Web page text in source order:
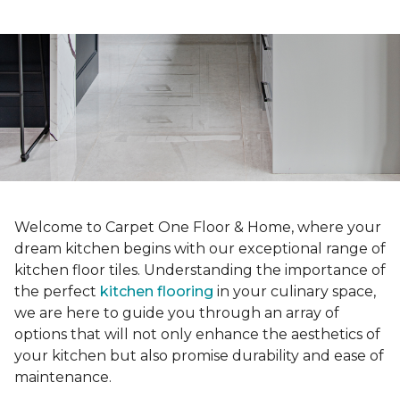
Welcome to Carpet One Floor & Home, where your
dream kitchen begins with our exceptional range of
kitchen floor tiles. Understanding the importance of
the perfect kitchen flooring in your culinary space,
we are here to guide you through an array of
options that will not only enhance the aesthetics of
your kitchen but also promise durability and ease of
maintenance.